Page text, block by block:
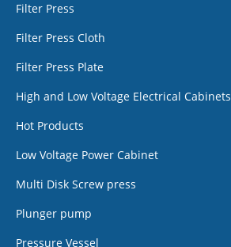
Filter Press
Filter Press Cloth
Filter Press Plate
High and Low Voltage Electrical Cabinets
Hot Products
Low Voltage Power Cabinet
Multi Disk Screw press
Plunger pump
Pressure Vessel